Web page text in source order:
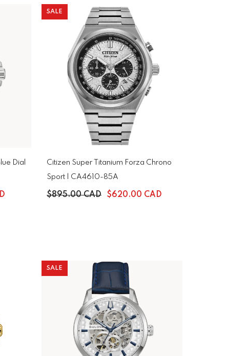
Dial
SALE
Citizen Super Titanium Forza Chrono
Sport | CA4610-85A
$895.00 CAD $620.00 CAD
SALE